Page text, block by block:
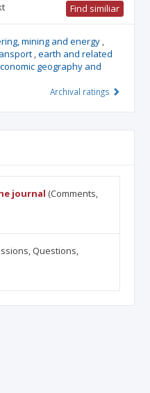
Find similiar
mining and energy ,
,earth and related
geography and
Archival ratings
journal (Comments,
Questions,